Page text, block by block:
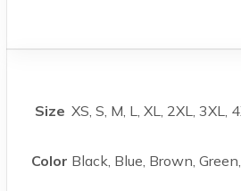
Size XS, S, M, L, XL, 2XL, 3XL,
Color Black, Blue, Brown,